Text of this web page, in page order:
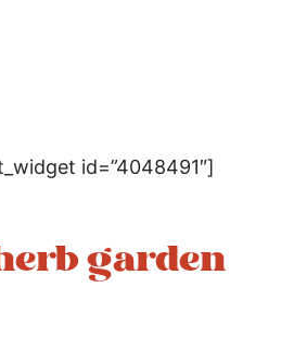
id=”4048491″]
garden